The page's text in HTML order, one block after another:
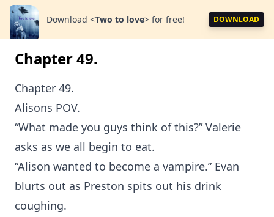
Download <Two to love> for free! DOWNLOAD
Chapter 49.
Chapter 49.
Alisons POV.
“What made you guys think of this?” Valerie
asks as we all begin to eat.
“Alison wanted to become a vampire.” Evan
blurts out as Preston spits out his drink
coughing.